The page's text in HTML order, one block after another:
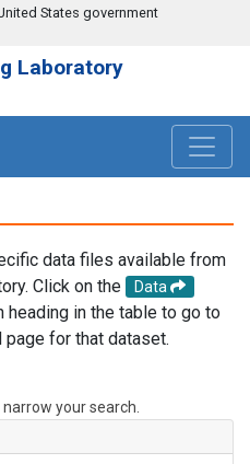
States government
Laboratory
data files available from
Click on the
Data
heading in the table to go to
for that dataset.
your search.